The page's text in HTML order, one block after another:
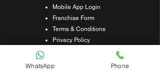
Mobile App Login
Franchise Form
Terms & Conditions
Privacy Policy
Refund & Cancellation Policy
Shipping & Delivery Policy
WhatsApp Phone